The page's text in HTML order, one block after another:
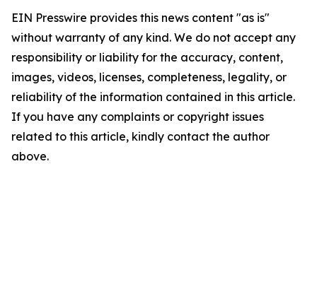
EIN Presswire provides this news content "as is"
without warranty of any kind. We do not accept any
responsibility or liability for the accuracy, content,
images, videos, licenses, completeness, legality, or
reliability of the information contained in this article.
If you have any complaints or copyright issues
related to this article, kindly contact the author
above.